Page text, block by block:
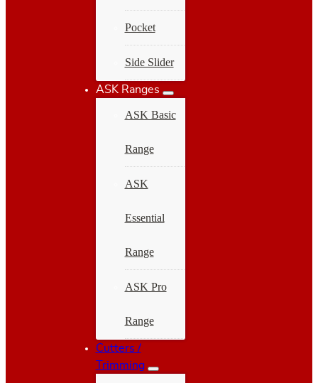
Pocket
Side Slider
ASK Ranges
ASK Basic
Range
ASK
Essential
Range
ASK Pro
Range
Cutters /
Trimming